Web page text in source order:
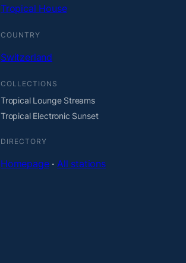
Tropical House
COUNTRY
Switzerland
COLLECTIONS
Tropical Lounge Streams
Tropical Electronic Sunset
DIRECTORY
Homepage·All stations